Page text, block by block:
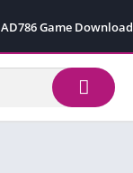
AD786 Game Download